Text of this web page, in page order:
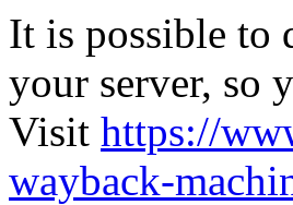
It is possible to
your server, so
Visit https://
wayback-